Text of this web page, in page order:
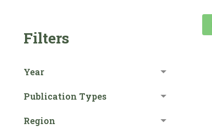
Filters
Year
Publication Types
Region